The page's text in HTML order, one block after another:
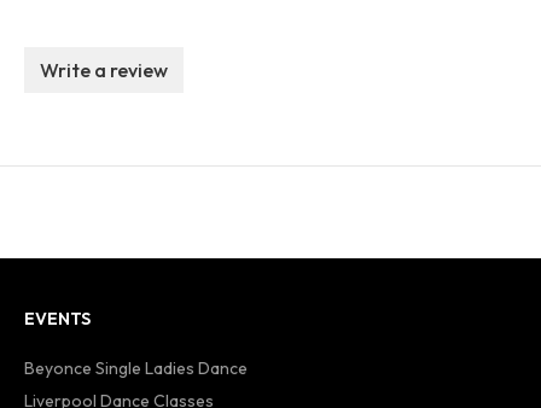
Write a review
EVENTS
Beyonce Single Ladies Dance
Liverpool Dance Classes